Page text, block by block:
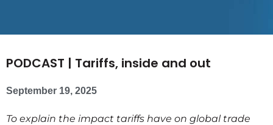
PODCAST | Tariffs, inside and out
September 19, 2025
To explain the impact tariffs have on global trade